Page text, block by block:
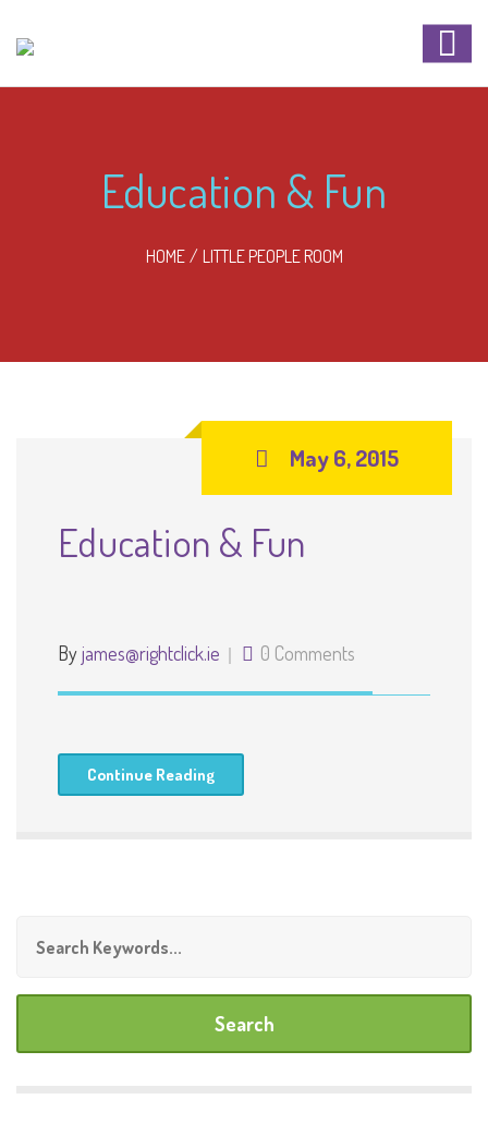
Education & Fun
HOME LITTLE PEOPLE ROOM
May 6, 2015
Education & Fun
Byjames@rightclick.ie 0 Comments
Continue Reading